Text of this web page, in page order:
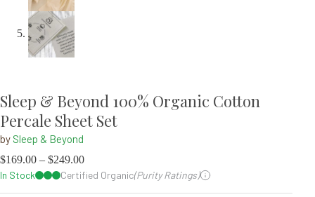
Sleep & Beyond 100% Organic Cotton
Percale Sheet Set
by Sleep & Beyond
$169.00 – $249.00
In Stock
Certified Organic(Purity Ratings)